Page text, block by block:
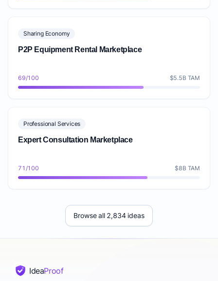
Sharing Economy
P2P Equipment Rental Marketplace
69/100 $5.5B TAM
Professional Services
Expert Consultation Marketplace
71/100 $8B TAM
Browse all 2,834 ideas
IdeaProof